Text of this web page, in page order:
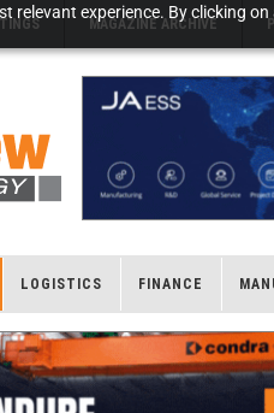
relevant experience. By clicking
MAGAZINE ARCHIVE
LOGISTICS FINANCE